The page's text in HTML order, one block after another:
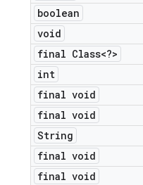
boolean
void
final Class<?>
int
final void
final void
String
final void
final void